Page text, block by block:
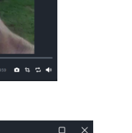
About Us
CaseGuard's history, mission,
values
Careers
Contact Us